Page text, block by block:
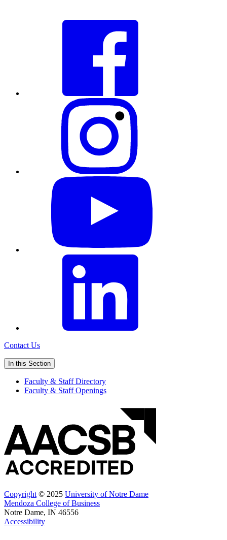
Contact Us
In this Section
Faculty & Staff Directory
Faculty & Staff Openings
Copyright © 2025 University of Notre Dame
Mendoza College of Business
Notre Dame, IN 46556
Accessibility